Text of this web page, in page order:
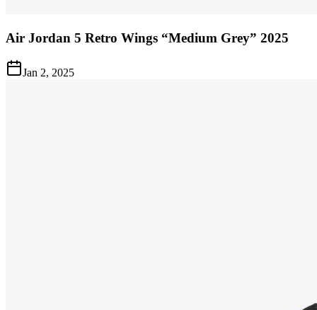
Air Jordan 5 Retro Wings “Medium Grey” 2025
Jan 2, 2025